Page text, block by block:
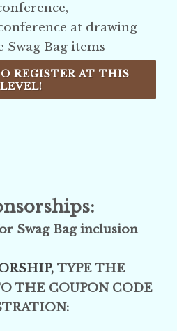
,
at drawing
Bag items
REGISTER AT THIS
LEVEL!
Swag Bag inclusion
TYPE THE
THE COUPON CODE